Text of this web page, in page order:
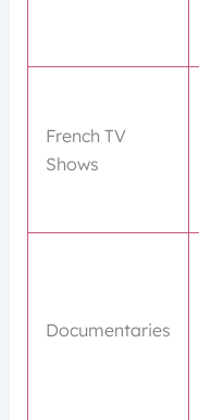
French TV
Shows
Documentaries